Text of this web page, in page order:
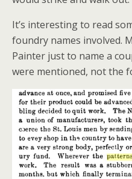
It’s interesting to read
foundry names involved.
Painter just to name a
were mentioned, not the